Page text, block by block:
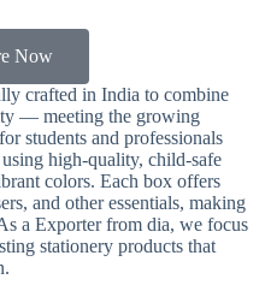
Now
crafted in India to combine
— meeting the growing
students and professionals
high-quality, child-safe
colors. Each box offers
and other essentials, making
a Exporter from dia, we focus
stationery products that